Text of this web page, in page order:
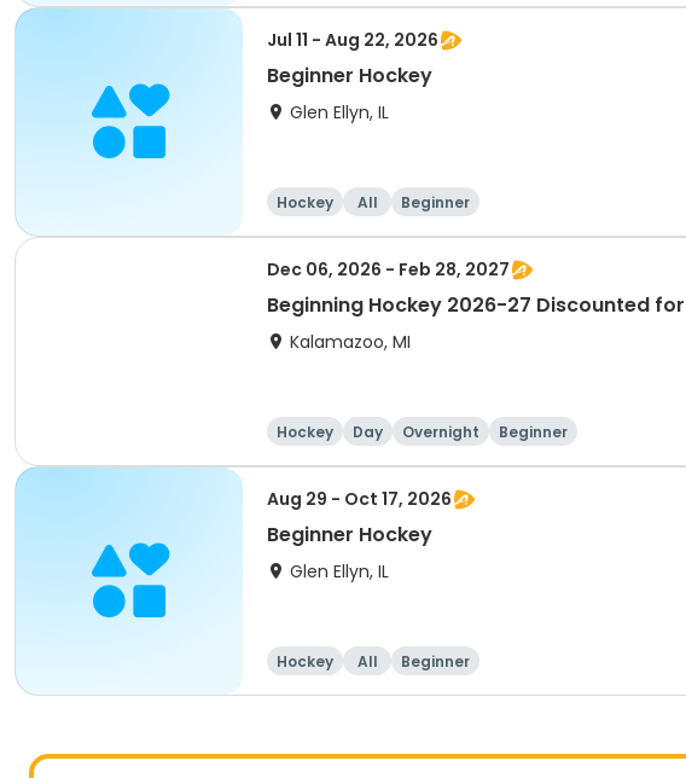
Jul 11 - Aug 22, 2026
Beginner Hockey
Glen Ellyn, IL
Hockey All Beginner
Dec 06, 2026 - Feb 28, 2027
Beginning Hockey 2026-27 Discounted
Kalamazoo, MI
Hockey Day Overnight Beginner
Aug 29 - Oct 17, 2026
Beginner Hockey
Glen Ellyn, IL
Hockey All Beginner